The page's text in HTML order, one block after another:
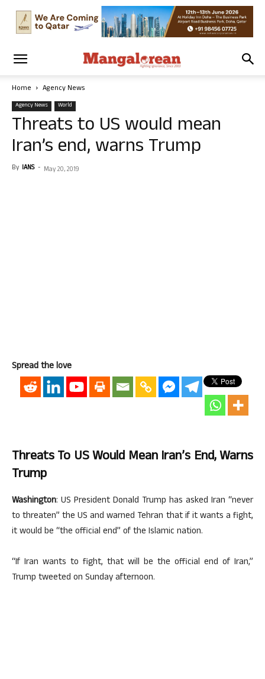
Home Agency News
Agency News World
Threats to US would mean
Iran’s end, warns Trump
By IANS - May 20, 2019
Spread the love
Threats To US Would Mean Iran’s End, Warns
Trump
Washington: US President Donald Trump has asked Iran “never
to threaten” the US and warned Tehran that if it wants a fight,
it would be “the official end” of the Islamic nation.
“If Iran wants to fight, that will be the official end of Iran,”
Trump tweeted on Sunday afternoon.